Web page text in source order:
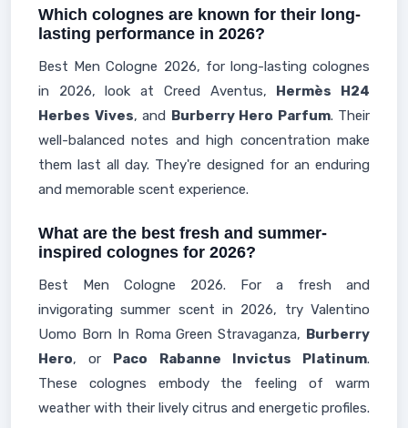
Which colognes are known for their long-
lasting performance in 2026?
Best Men Cologne 2026, for long-lasting colognes
in 2026, look at Creed Aventus, Hermès H24
Herbes Vives, and Burberry Hero Parfum. Their
well-balanced notes and high concentration make
them last all day. They're designed for an enduring
and memorable scent experience.
What are the best fresh and summer-
inspired colognes for 2026?
Best Men Cologne 2026. For a fresh and
invigorating summer scent in 2026, try Valentino
Uomo Born In Roma Green Stravaganza, Burberry
Hero, or Paco Rabanne Invictus Platinum.
These colognes embody the feeling of warm
weather with their lively citrus and energetic profiles.